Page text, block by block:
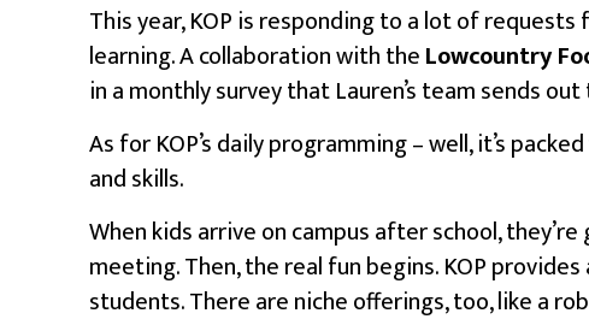
This year, KOP is responding to a lot of
learning. A collaboration with theLowcountry
in a monthly survey that Lauren’s team sends
As for KOP’s daily programming – well, it’s
and skills.
When kids arrive on campus after school,
meeting. Then, the real fun begins. KOP
students. There are niche offerings, too, like a